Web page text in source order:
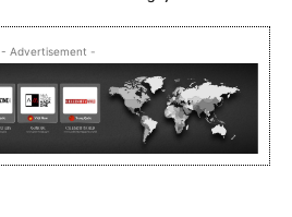
- Advertisement -